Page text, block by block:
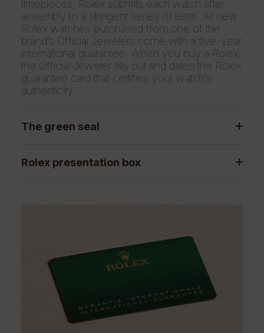
timepieces, Rolex submits each watch after
assembly to a stringent series of tests. All new
Rolex watches purchased from one of the
brand’s Official Jewelers come with a five-year
international guarantee. When you buy a Rolex,
the Official Jeweler fills out and dates the Rolex
guarantee card that certifies your watch’s
authenticity.
The green seal
Rolex presentation box